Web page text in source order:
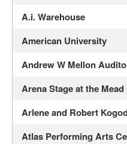
A.i. Warehouse
American University
Andrew W Mellon
Arena Stage at the
Arlene and Robert
Atlas Performing Arts